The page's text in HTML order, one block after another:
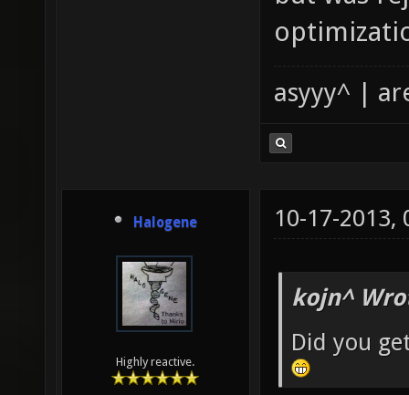
asyyy^ |
Halogene
Highly reactive.
10-17-2013,
kojn^
Did you